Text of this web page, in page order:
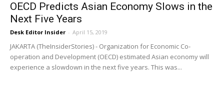
OECD Predicts Asian Economy Slows in the
Next Five Years
Desk Editor Insider - April 15, 2019
JAKARTA (TheInsiderStories) - Organization for Economic Co-
operation and Development (OECD) estimated Asian economy will
experience a slowdown in the next five years. This was...